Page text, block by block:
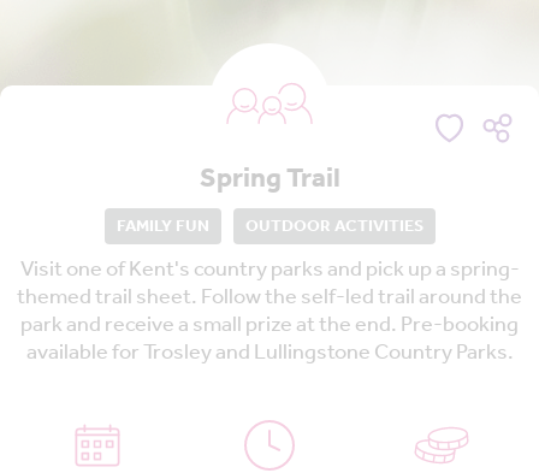
Spring Trail
FAMILY FUN OUTDOOR ACTIVITIES
Visit one of Kent's country parks and pick up a spring-
themed trail sheet. Follow the self-led trail around the
park and receive a small prize at the end. Pre-booking
available for Trosley and Lullingstone Country Parks.